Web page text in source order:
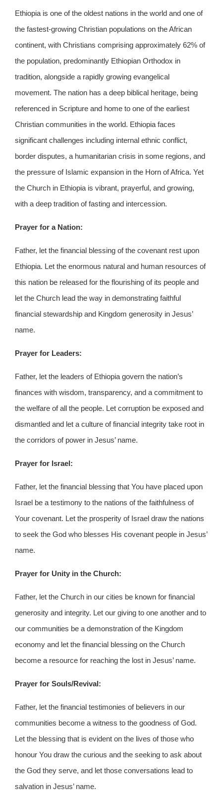
Ethiopia is one of the oldest nations in the world and one of
the fastest-growing Christian populations on the African
continent, with Christians comprising approximately 62% of
the population, predominantly Ethiopian Orthodox in
tradition, alongside a rapidly growing evangelical
movement. The nation has a deep biblical heritage, being
referenced in Scripture and home to one of the earliest
Christian communities in the world. Ethiopia faces
significant challenges including internal ethnic conflict,
border disputes, a humanitarian crisis in some regions, and
the pressure of Islamic expansion in the Horn of Africa. Yet
the Church in Ethiopia is vibrant, prayerful, and growing,
with a deep tradition of fasting and intercession.
Prayer for a Nation:
Father, let the financial blessing of the covenant rest upon
Ethiopia. Let the enormous natural and human resources of
this nation be released for the flourishing of its people and
let the Church lead the way in demonstrating faithful
financial stewardship and Kingdom generosity in Jesus’
name.
Prayer for Leaders:
Father, let the leaders of Ethiopia govern the nation’s
finances with wisdom, transparency, and a commitment to
the welfare of all the people. Let corruption be exposed and
dismantled and let a culture of financial integrity take root in
the corridors of power in Jesus’ name.
Prayer for Israel:
Father, let the financial blessing that You have placed upon
Israel be a testimony to the nations of the faithfulness of
Your covenant. Let the prosperity of Israel draw the nations
to seek the God who blesses His covenant people in Jesus’
name.
Prayer for Unity in the Church:
Father, let the Church in our cities be known for financial
generosity and integrity. Let our giving to one another and to
our communities be a demonstration of the Kingdom
economy and let the financial blessing on the Church
become a resource for reaching the lost in Jesus’ name.
Prayer for Souls/Revival:
Father, let the financial testimonies of believers in our
communities become a witness to the goodness of God.
Let the blessing that is evident on the lives of those who
honour You draw the curious and the seeking to ask about
the God they serve, and let those conversations lead to
salvation in Jesus’ name.